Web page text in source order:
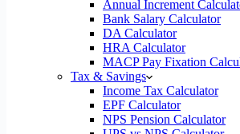
Annual Increment
Bank Salary Calculator
DA Calculator
HRA Calculator
MACP Pay Fixation
Tax & Savings
Income Tax Calculator
EPF Calculator
NPS Pension Calculator